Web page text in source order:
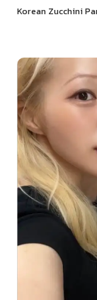
Korean Zucchini